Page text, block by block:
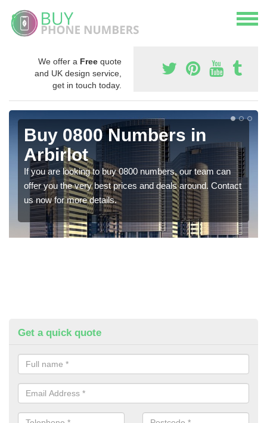
We offer a Free quote
and UK design service,
get in touch today.
Buy 0800 Numbers in
Arbirlot
If you are looking to buy 0800 numbers, our team can
offer you the very best prices and deals around. Contact
us now for more details.
Get a quick quote